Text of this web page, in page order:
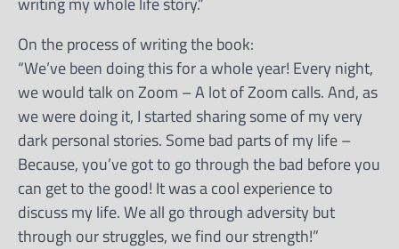
On the process of writing the book:
“We’ve been doing this for a whole year! Every night,
we would talk on Zoom – A lot of Zoom calls. And, as
we were doing it, I started sharing some of my very
dark personal stories. Some bad parts of my life –
Because, you’ve got to go through the bad before you
can get to the good! It was a cool experience to
discuss my life. We all go through adversity but
through our struggles, we find our strength!”